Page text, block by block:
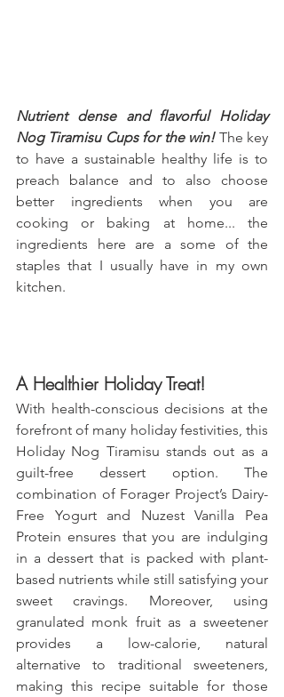
Nutrient dense and flavorful Holiday
Nog Tiramisu Cups for the win! The key
to have a sustainable healthy life is to
preach balance and to also choose
better ingredients when you are
cooking or baking at home... the
ingredients here are a some of the
staples that I usually have in my own
kitchen.
A Healthier Holiday Treat!
With health-conscious decisions at the
forefront of many holiday festivities, this
Holiday Nog Tiramisu stands out as a
guilt-free dessert option. The
combination of Forager Project’s Dairy-
Free Yogurt and Nuzest Vanilla Pea
Protein ensures that you are indulging
in a dessert that is packed with plant-
based nutrients while still satisfying your
sweet cravings. Moreover, using
granulated monk fruit as a sweetener
provides a low-calorie, natural
alternative to traditional sweeteners,
making this recipe suitable for those